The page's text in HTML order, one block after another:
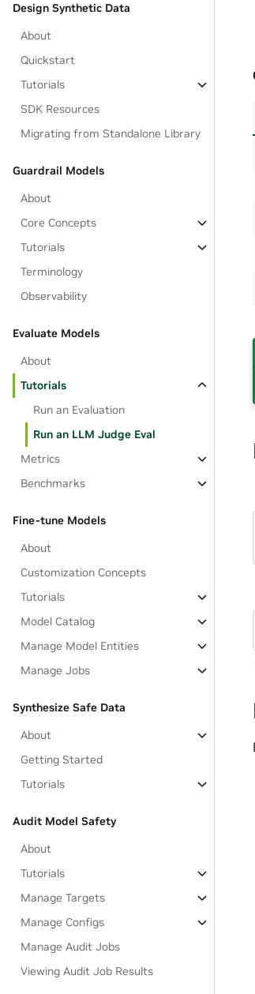
Design Synthetic Data
About
Quickstart
Tutorials
SDK Resources
Migrating from Standalone Library
Guardrail Models
About
Core Concepts
Tutorials
Terminology
Observability
Evaluate Models
About
Tutorials
Run an Evaluation
Run an LLM Judge Eval
Metrics
Benchmarks
Fine-tune Models
About
Customization Concepts
Tutorials
Model Catalog
Manage Model Entities
Manage Jobs
Synthesize Safe Data
About
Getting Started
Tutorials
Audit Model Safety
About
Tutorials
Manage Targets
Manage Configs
Manage Audit Jobs
Viewing Audit Job Results